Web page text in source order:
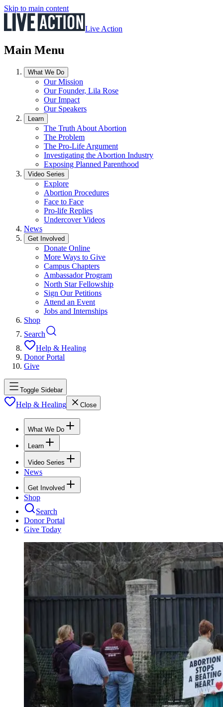
Skip to main content
Live Action
Main Menu
What We Do
Our Mission
Our Founder, Lila Rose
Our Impact
Our Speakers
Learn
The Truth About Abortion
The Problem
The Pro-Life Argument
Investigating the Abortion Industry
Exposing Planned Parenthood
Video Series
Explore
Abortion Procedures
Face to Face
Pro-life Replies
Undercover Videos
News
Get Involved
Donate Online
More Ways to Give
Campus Chapters
Ambassador Program
North Star Fellowship
Sign Our Petitions
Attend an Event
Jobs and Internships
Shop
Search
Help & Healing
Donor Portal
Give
Toggle Sidebar
Help & Healing Close
What We Do
Learn
Video Series
News
Get Involved
Shop
Search
Donor Portal
Give Today